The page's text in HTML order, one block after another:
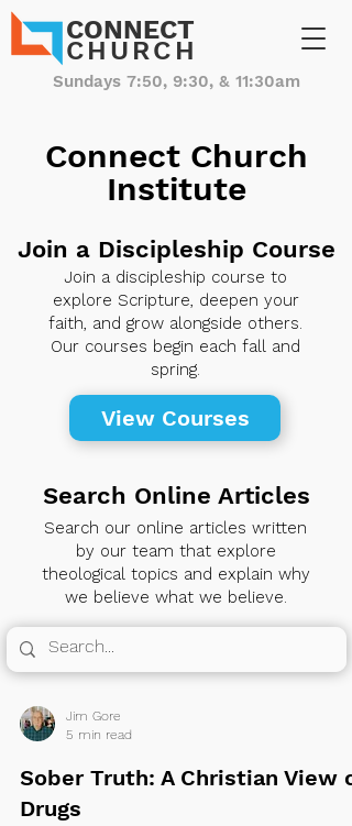
CONNECT
CHURCH
Sundays 7:50, 9:30, & 11:30am
Connect Church
Institute
Join a Discipleship Course
Join a discipleship course to
explore Scripture, deepen your
faith, and grow alongside others.
Our courses begin each fall and
spring.
View Courses
Search Online Articles
Search our online articles written
by our team that explore
theological topics and explain why
we believe what we believe.
Jim Gore
5 min read
Sober Truth: A Christian View
Drugs